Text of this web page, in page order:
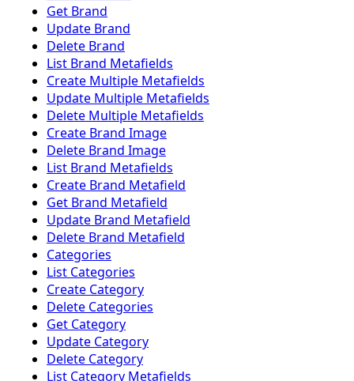
Get Brand
Update Brand
Delete Brand
List Brand Metafields
Create Multiple Metafields
Update Multiple Metafields
Delete Multiple Metafields
Create Brand Image
Delete Brand Image
List Brand Metafields
Create Brand Metafield
Get Brand Metafield
Update Brand Metafield
Delete Brand Metafield
Categories
List Categories
Create Category
Delete Categories
Get Category
Update Category
Delete Category
List Category Metafields